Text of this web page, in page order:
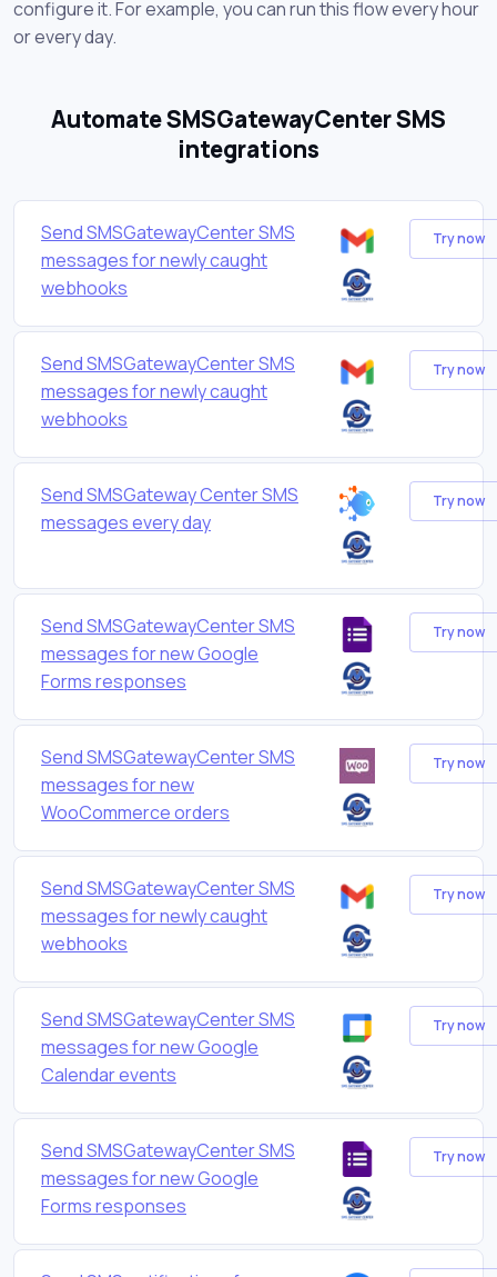
configure it. For example, you can run this flow every hour
or every day.
Automate SMSGatewayCenter SMS
integrations
Send SMSGatewayCenter SMS
messages for newly caught
webhooks
Try now
Send SMSGatewayCenter SMS
messages for newly caught
webhooks
Try now
Send SMSGateway Center SMS
messages every day
Try now
Send SMSGatewayCenter SMS
messages for new Google
Forms responses
Try now
Send SMSGatewayCenter SMS
messages for new
WooCommerce orders
Try now
Send SMSGatewayCenter SMS
messages for newly caught
webhooks
Try now
Send SMSGatewayCenter SMS
messages for new Google
Calendar events
Try now
Send SMSGatewayCenter SMS
messages for new Google
Forms responses
Try now